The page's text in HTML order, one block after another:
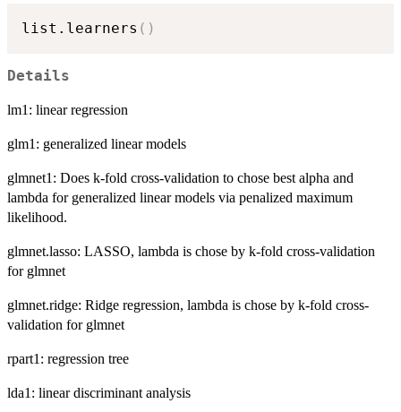
list.learners ( )
Details
lm1: linear regression
glm1: generalized linear models
glmnet1: Does k-fold cross-validation to chose best alpha and
lambda for generalized linear models via penalized maximum
likelihood.
glmnet.lasso: LASSO, lambda is chose by k-fold cross-validation
for glmnet
glmnet.ridge: Ridge regression, lambda is chose by k-fold cross-
validation for glmnet
rpart1: regression tree
lda1: linear discriminant analysis